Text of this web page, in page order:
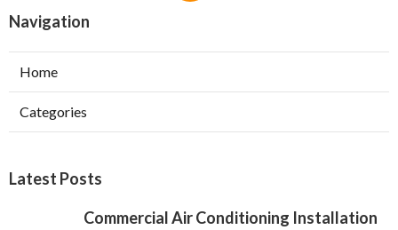
Navigation
Home
Categories
Latest Posts
Commercial Air Conditioning Installation